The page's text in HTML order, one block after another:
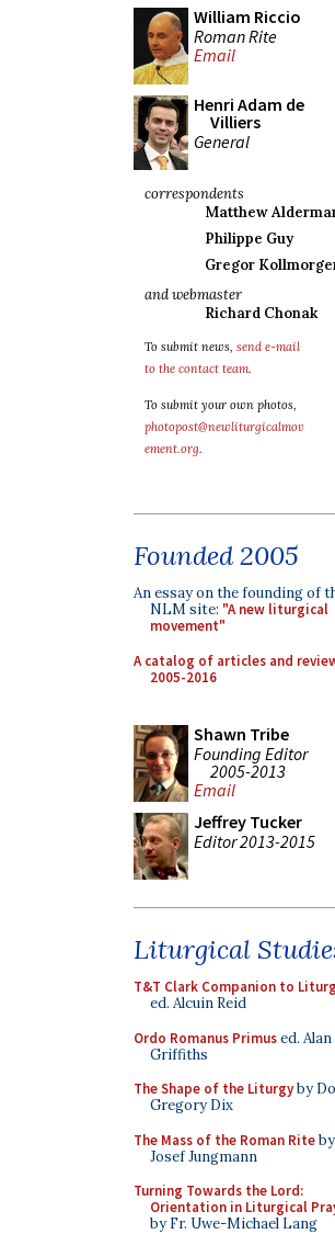
William Riccio
Roman Rite
Email
Henri Adam de
Villiers
General
correspondents
Matthew
Philippe Guy
Gregor
and webmaster
Richard Chonak
To submit news, send e-mail
to the contact team.
To submit your own photos,
photopost@newliturgicalmov
ement.org.
Founded 2005
An essay on the founding of
NLM site: "A new liturgical
movement"
A catalog of articles and
2005-2016
Shawn Tribe
Founding Editor
2005-2013
Email
Jeffrey Tucker
Editor 2013-2015
Liturgical
T&T Clark Companion to
ed. Alcuin Reid
Ordo Romanus Primused. Alan
Griffiths
The Shape of the Liturgyby
Gregory Dix
The Mass of the Roman Riteby
Josef Jungmann
Turning Towards the Lord:
Orientation in Liturgical
by Fr. Uwe-Michael Lang